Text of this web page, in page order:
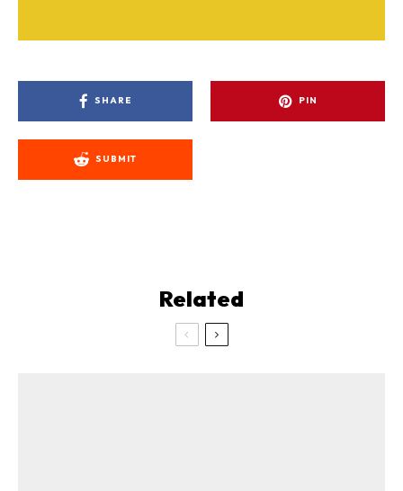
SHARE PIN
SUBMIT
Related